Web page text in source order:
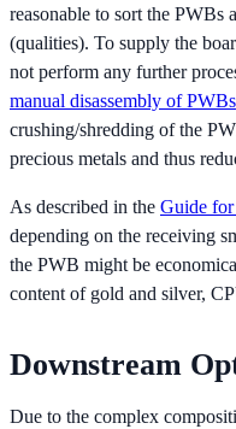
reasonable to sort the PWBs
(qualities). To supply the
not perform any further
manual disassembly of PWBs
crushing/shredding of the
precious metals and thus
As described in the Guide for
depending on the receiving
the PWB might be
content of gold and silver,
Downstream
Due to the complex